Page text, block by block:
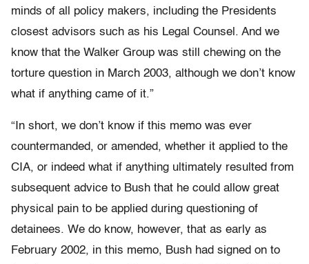
minds of all policy makers, including the Presidents
closest advisors such as his Legal Counsel. And we
know that the Walker Group was still chewing on the
torture question in March 2003, although we don’t know
what if anything came of it.”
“In short, we don’t know if this memo was ever
countermanded, or amended, whether it applied to the
CIA, or indeed what if anything ultimately resulted from
subsequent advice to Bush that he could allow great
physical pain to be applied during questioning of
detainees. We do know, however, that as early as
February 2002, in this memo, Bush had signed on to